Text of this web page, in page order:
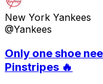
New York Yankees
@Yankees
Only one shoe
Pinstripes 🔥